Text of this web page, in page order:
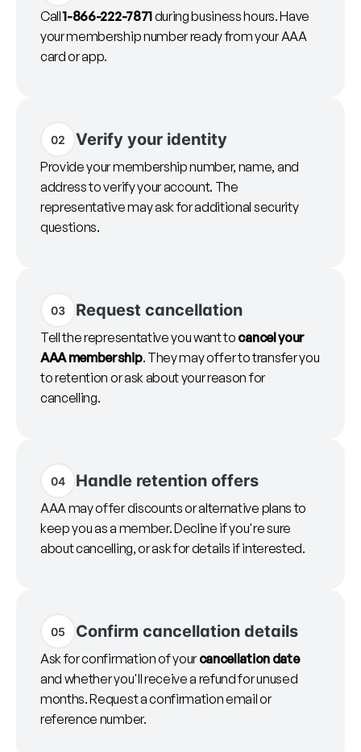
Call1-866-222-7871during business hours. Have
your membership number ready from your AAA
card or app.
02 Verify your identity
Provide your membership number, name, and
address to verify your account. The
representative may ask for additional security
questions.
03 Request cancellation
Tell the representative you want to cancel your
AAA membership. They may offer to transfer you
to retention or ask about your reason for
cancelling.
04 Handle retention offers
AAA may offer discounts or alternative plans to
keep you as a member. Decline if you're sure
about cancelling, or ask for details if interested.
05 Confirm cancellation details
Ask for confirmation of yourcancellation date
and whether you'll receive a refund for unused
months. Request a confirmation email or
reference number.